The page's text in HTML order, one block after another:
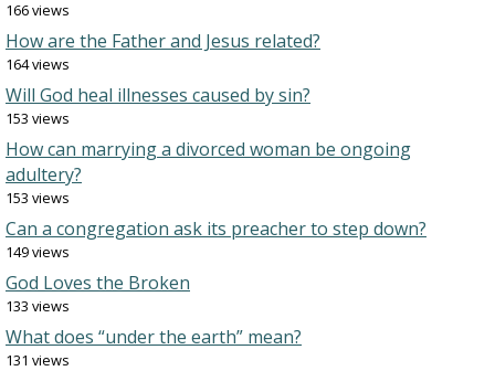
166 views
How are the Father and Jesus related?
164 views
Will God heal illnesses caused by sin?
153 views
How can marrying a divorced woman be ongoing
adultery?
153 views
Can a congregation ask its preacher to step down?
149 views
God Loves the Broken
133 views
What does “under the earth” mean?
131 views